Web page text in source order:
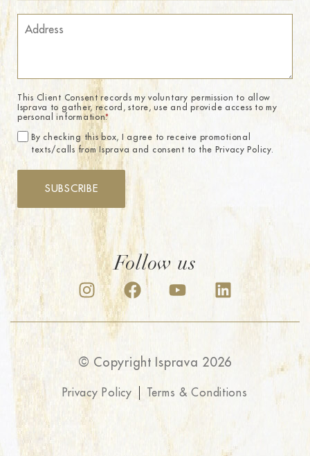
This Client Consent records my voluntary permission to allow
Isprava to gather, record, store, use and provide access to my
personal information.*
By checking this box, I agree to receive promotional
texts/calls from Isprava and consent to the Privacy Policy.
SUBSCRIBE
Follow us
© Copyright Isprava 2026
Privacy Policy Terms & Conditions